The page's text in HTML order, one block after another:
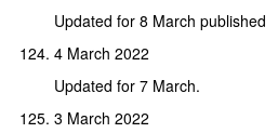
Updated for 8 March published
4 March 2022
Updated for 7 March.
3 March 2022